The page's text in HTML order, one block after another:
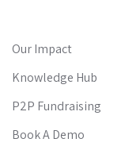
Our Impact
Knowledge Hub
P2P Fundraising
Book A Demo